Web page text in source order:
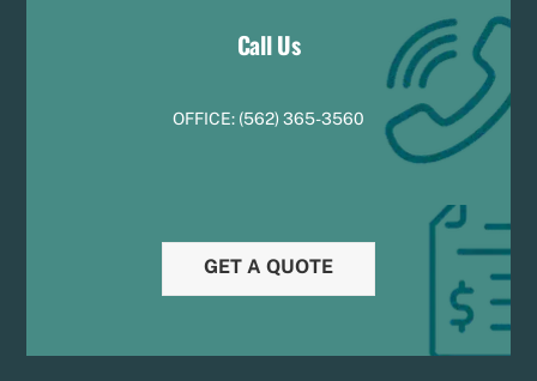
Call Us
OFFICE: (562) 365-3560
GET A QUOTE